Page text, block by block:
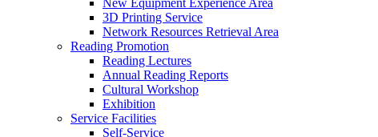
New Equipment Experience Area
3D Printing Service
Network Resources Retrieval Area
Reading Promotion
Reading Lectures
Annual Reading Reports
Cultural Workshop
Exhibition
Service Facilities
Self-Service